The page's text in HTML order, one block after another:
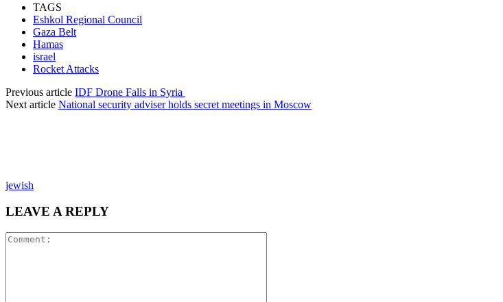
TAGS
Eshkol Regional Council
Gaza Belt
Hamas
israel
Rocket Attacks
Previous article IDF Drone Falls in Syria
Next article National security adviser holds secret meetings in Moscow
jewish
LEAVE A REPLY